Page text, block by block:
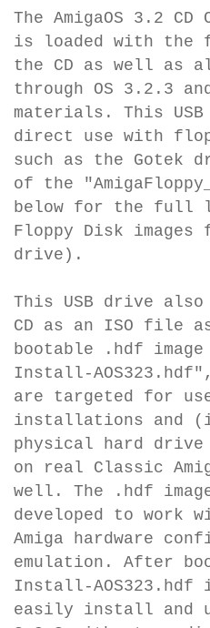
The AmigaOS 3.2 CD
is loaded with the
the CD as well as
through OS 3.2.3
materials. This
direct use with
such as the Gotek
of the
below for the full
Floppy Disk images
drive).
This USB drive
CD as an ISO file
bootable .hdf
Install-
are targeted for
installations and
physical hard drive
on real Classic
well. The .hdf
developed to work
Amiga hardware
emulation. After
Install-AOS323.hdf
easily install and